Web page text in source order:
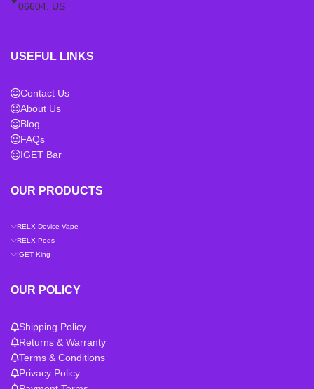
06604. US
USEFUL LINKS
Contact Us
About Us
Blog
FAQs
IGET Bar
OUR PRODUCTS
RELX Device Vape
RELX Pods
IGET King
OUR POLICY
Shipping Policy
Returns & Warranty
Terms & Conditions
Privacy Policy